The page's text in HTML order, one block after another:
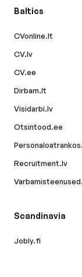
Baltics
CVonline.lt
CV.lv
CV.ee
Dirbam.lt
Visidarbi.lv
Otsintood.ee
Recruitment.lv
Scandinavia
Jobly.fi